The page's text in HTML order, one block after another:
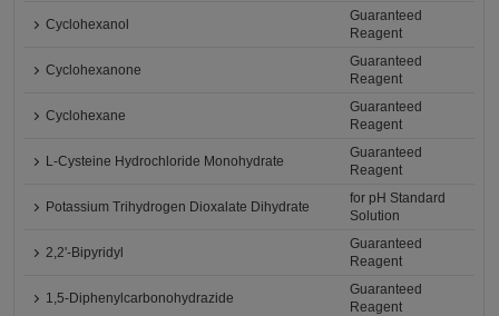
Cyclohexanol
Guaranteed
Reagent
Cyclohexanone
Guaranteed
Reagent
Cyclohexane
Guaranteed
Reagent
L-Cysteine Hydrochloride Monohydrate
Guaranteed
Reagent
Potassium Trihydrogen Dioxalate Dihydrate
for pH Standard
Solution
2,2'-Bipyridyl
Guaranteed
Reagent
1,5-Diphenylcarbonohydrazide
Guaranteed
Reagent